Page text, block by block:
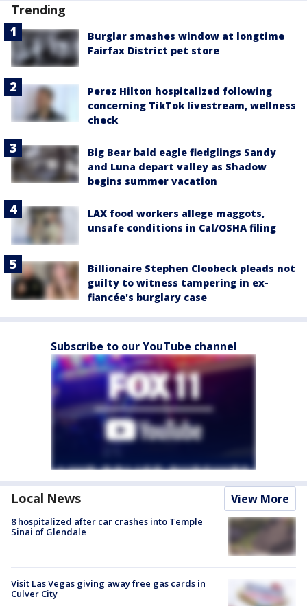
Trending
Burglar smashes window at longtime
Fairfax District pet store
Perez Hilton hospitalized following
concerning TikTok livestream, wellness
check
Big Bear bald eagle fledglings Sandy
and Luna depart valley as Shadow
begins summer vacation
LAX food workers allege maggots,
unsafe conditions in Cal/OSHA filing
Billionaire Stephen Cloobeck pleads not
guilty to witness tampering in ex-
fiancée's burglary case
Subscribe to our YouTube channel
Local News View More
8 hospitalized after car crashes into Temple
Sinai of Glendale
Visit Las Vegas giving away free gas cards in
Culver City